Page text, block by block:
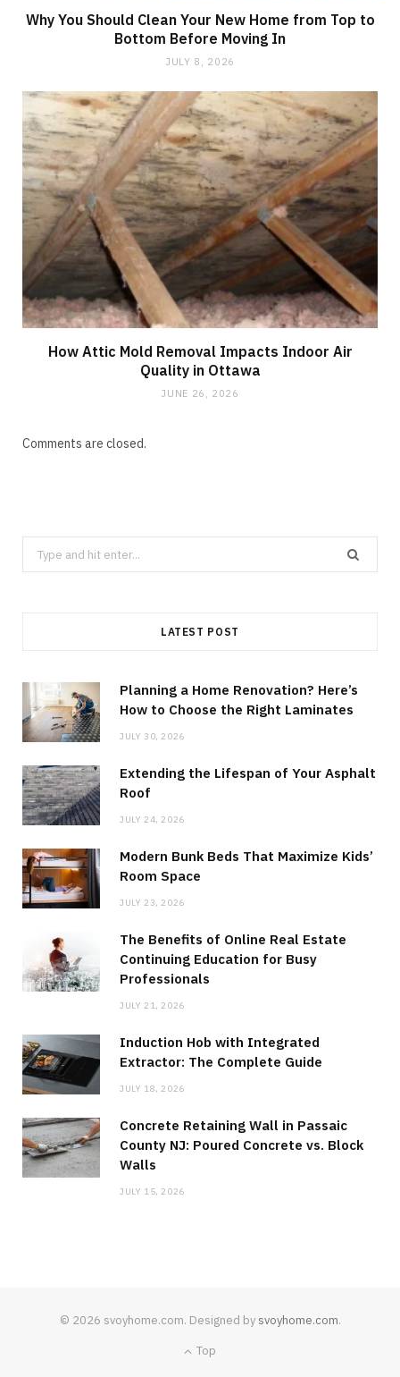
Why You Should Clean Your New Home from Top to
Bottom Before Moving In
JULY 8, 2026
How Attic Mold Removal Impacts Indoor Air
Quality in Ottawa
JUNE 26, 2026
Comments are closed.
Search
for:
LATEST POST
Planning a Home Renovation? Here’s
How to Choose the Right Laminates
JULY 30, 2026
Extending the Lifespan of Your Asphalt
Roof
JULY 24, 2026
Modern Bunk Beds That Maximize Kids’
Room Space
JULY 23, 2026
The Benefits of Online Real Estate
Continuing Education for Busy
Professionals
JULY 21, 2026
Induction Hob with Integrated
Extractor: The Complete Guide
JULY 18, 2026
Concrete Retaining Wall in Passaic
County NJ: Poured Concrete vs. Block
Walls
JULY 15, 2026
© 2026 svoyhome.com. Designed by svoyhome.com.
Top